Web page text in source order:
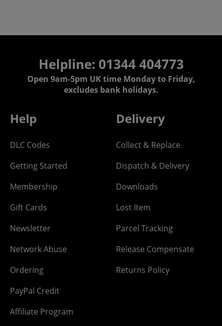
Helpline: 01344 404773
Open 9am-5pm UK time Monday to Friday,
excludes bank holidays.
Help
DLC Codes
Getting Started
Membership
Gift Cards
Newsletter
Network Abuse
Ordering
PayPal Credit
Affiliate Program
Delivery
Collect & Replace
Dispatch & Delivery
Downloads
Lost Item
Parcel Tracking
Release Compensate
Returns Policy